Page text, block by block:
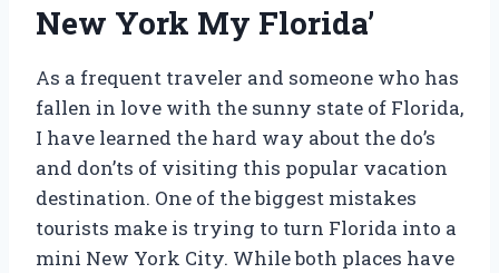
New York My Florida’
As a frequent traveler and someone who has
fallen in love with the sunny state of Florida,
I have learned the hard way about the do’s
and don’ts of visiting this popular vacation
destination. One of the biggest mistakes
tourists make is trying to turn Florida into a
mini New York City. While both places have